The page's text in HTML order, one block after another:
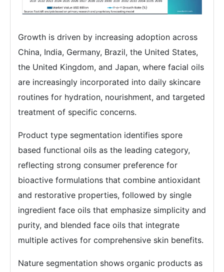
Growth is driven by increasing adoption across
China, India, Germany, Brazil, the United States,
the United Kingdom, and Japan, where facial oils
are increasingly incorporated into daily skincare
routines for hydration, nourishment, and targeted
treatment of specific concerns.
Product type segmentation identifies spore
based functional oils as the leading category,
reflecting strong consumer preference for
bioactive formulations that combine antioxidant
and restorative properties, followed by single
ingredient face oils that emphasize simplicity and
purity, and blended face oils that integrate
multiple actives for comprehensive skin benefits.
Nature segmentation shows organic products as